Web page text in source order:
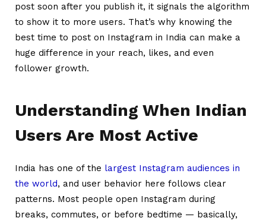
post soon after you publish it, it signals the algorithm
to show it to more users. That’s why knowing the
best time to post on Instagram in India can make a
huge difference in your reach, likes, and even
follower growth.
Understanding When Indian
Users Are Most Active
India has one of the largest Instagram audiences in
the world, and user behavior here follows clear
patterns. Most people open Instagram during
breaks, commutes, or before bedtime — basically,